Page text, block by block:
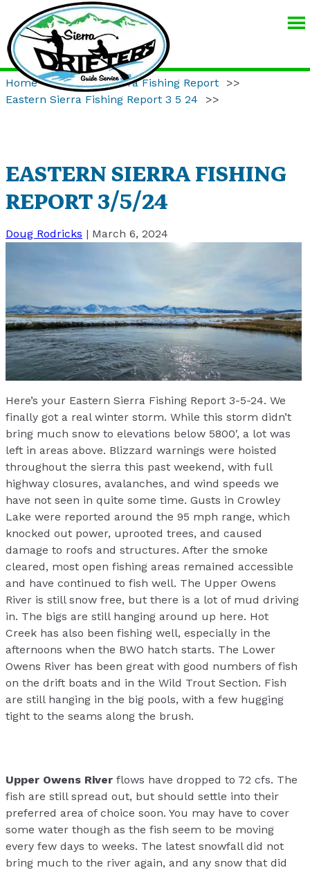
GUIDE
SERVICE
Home >>Eastern Sierra Fishing Report
>>
Eastern Sierra Fishing Report 3 5 24
>>
EASTERN SIERRA FISHING
REPORT 3/5/24
Doug Rodricks | March 6, 2024
Here’s your Eastern Sierra Fishing Report 3-5-24. We
finally got a real winter storm. While this storm didn’t
bring much snow to elevations below 5800′, a lot was
left in areas above. Blizzard warnings were hoisted
throughout the sierra this past weekend, with full
highway closures, avalanches, and wind speeds we
have not seen in quite some time. Gusts in Crowley
Lake were reported around the 95 mph range, which
knocked out power, uprooted trees, and caused
damage to roofs and structures. After the smoke
cleared, most open fishing areas remained accessible
and have continued to fish well. The Upper Owens
River is still snow free, but there is a lot of mud driving
in. The bigs are still hanging around up here. Hot
Creek has also been fishing well, especially in the
afternoons when the BWO hatch starts. The Lower
Owens River has been great with good numbers of fish
on the drift boats and in the Wild Trout Section. Fish
are still hanging in the big pools, with a few hugging
tight to the seams along the brush.
Upper Owens River flows have dropped to 72 cfs. The
fish are still spread out, but should settle into their
preferred area of choice soon. You may have to cover
some water though as the fish seem to be moving
every few days to weeks. The latest snowfall did not
bring much to the river again, and any snow that did